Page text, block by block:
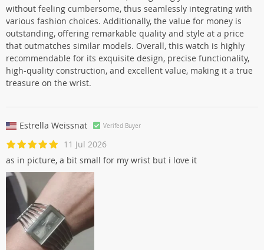
without feeling cumbersome, thus seamlessly integrating with
various fashion choices. Additionally, the value for money is
outstanding, offering remarkable quality and style at a price
that outmatches similar models. Overall, this watch is highly
recommendable for its exquisite design, precise functionality,
high-quality construction, and excellent value, making it a true
treasure on the wrist.
Estrella Weissnat Verifed Buyer
11 Jul 2026
as in picture, a bit small for my wrist but i love it